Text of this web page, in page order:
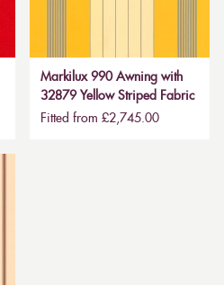
Markilux 990 Awning with
32879 Yellow Striped Fabric
Fitted from £2,745.00